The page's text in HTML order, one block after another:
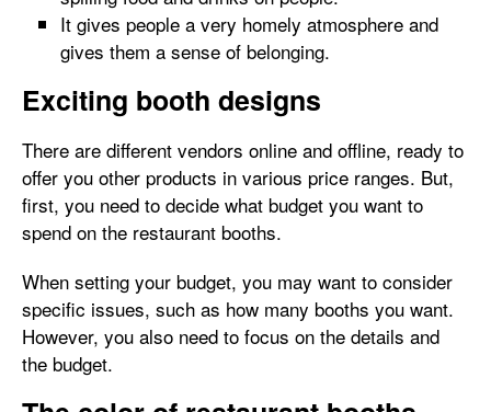
It gives people a very homely atmosphere and
gives them a sense of belonging.
Exciting booth designs
There are different vendors online and offline, ready to
offer you other products in various price ranges. But,
first, you need to decide what budget you want to
spend on the restaurant booths.
When setting your budget, you may want to consider
specific issues, such as how many booths you want.
However, you also need to focus on the details and
the budget.